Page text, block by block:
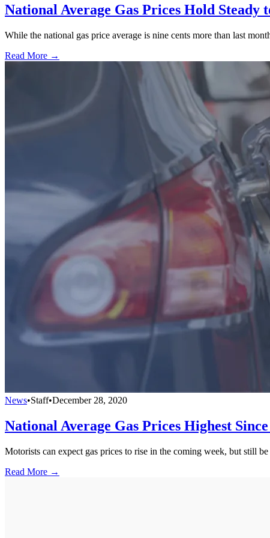
National Average Gas Prices Hold Steady
While the national gas price average is nine cents more than last
Read More →
News•Staff•December 28, 2020
National Average Gas Prices Highest
Motorists can expect gas prices to rise in the coming week, but still
Read More →